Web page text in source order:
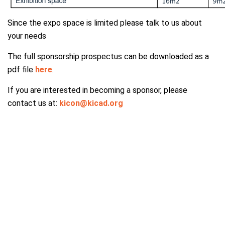
Since the expo space is limited please talk to us about
your needs
The full sponsorship prospectus can be downloaded as a
pdf file here.
If you are interested in becoming a sponsor, please
contact us at: kicon@kicad.org